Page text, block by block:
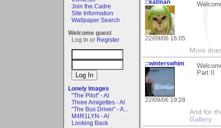
Join the Cadre
Site Information
Wallpaper Search
Welcome guest
Log In or Register
Lonely Images
"The Pilot" - AI
Three Amigettes - AI
"The Bus Driver" - A...
M4R1LYN - AI
Looking Back
::katman
22/09/06 16:05
More
::winterswhim
22/09/06 19:28
Part II
And for
Gallery